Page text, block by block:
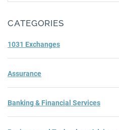
CATEGORIES
1031 Exchanges
Assurance
Banking & Financial Services